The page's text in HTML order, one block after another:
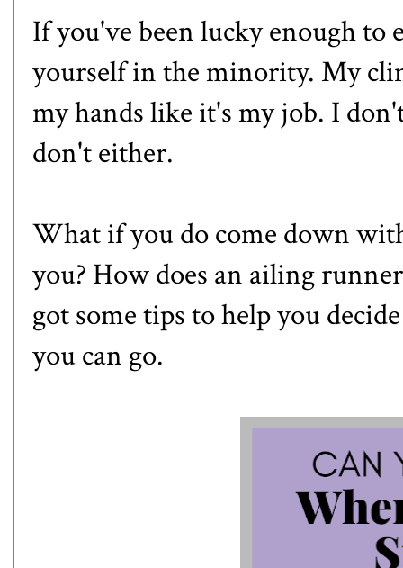
If you've been lucky enough to
yourself in the minority. My
my hands like it's my job. I
don't either.
What if you do come down
you? How does an ailing
got some tips to help you
you can go.